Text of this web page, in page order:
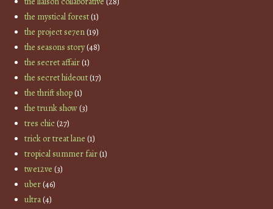
the mystical forest(1)
the project se7en(19)
the seasons story(48)
the secret affair(1)
the secret hideout(17)
the thrift shop(1)
the trunk show(3)
tres chic(27)
trick or treat lane (1)
tropical summer fair(1)
twe12ve (3)
uber(46)
ultra(4)